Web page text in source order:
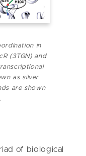
in
(3TGN) and
as silver
are shown
of biological